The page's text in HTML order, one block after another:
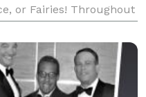
or Fairies! Throughout
games, read s